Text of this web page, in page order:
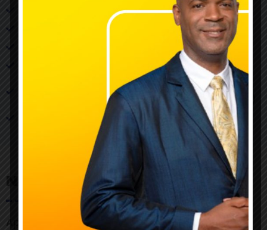
Method of selection of winners
Method of notification of winners
Copy of promotional advertisement (Flyers,
Newspaper, Radio & Television publications)
Claiming period
Notice
Approvals, if granted, will include requirements